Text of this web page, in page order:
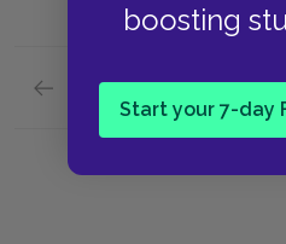
boosting
Start your 7-day
Previous section
Chapters